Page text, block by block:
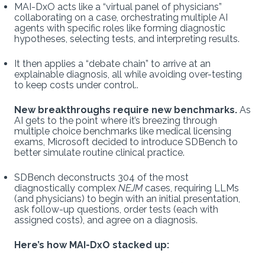
MAI-DxO acts like a “virtual panel of physicians”
collaborating on a case, orchestrating multiple AI
agents with specific roles like forming diagnostic
hypotheses, selecting tests, and interpreting results.
It then applies a “debate chain” to arrive at an
explainable diagnosis, all while avoiding over-testing
to keep costs under control..
New breakthroughs require new benchmarks. As
AI gets to the point where it’s breezing through
multiple choice benchmarks like medical licensing
exams, Microsoft decided to introduce SDBench to
better simulate routine clinical practice.
SDBench deconstructs 304 of the most
diagnostically complex NEJMcases, requiring LLMs
(and physicians) to begin with an initial presentation,
ask follow-up questions, order tests (each with
assigned costs), and agree on a diagnosis.
Here’s how MAI-DxO stacked up: